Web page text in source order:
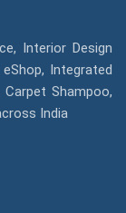
Interior Design
Integrated
Shampoo,
India